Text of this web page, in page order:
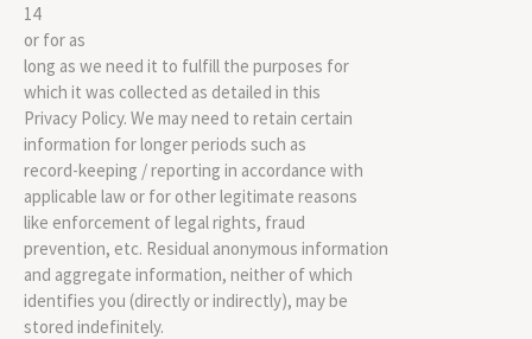
14
or for as
long as we need it to fulfill the purposes for
which it was collected as detailed in this
Privacy Policy. We may need to retain certain
information for longer periods such as
record-keeping / reporting in accordance with
applicable law or for other legitimate reasons
like enforcement of legal rights, fraud
prevention, etc. Residual anonymous information
and aggregate information, neither of which
identifies you (directly or indirectly), may be
stored indefinitely.